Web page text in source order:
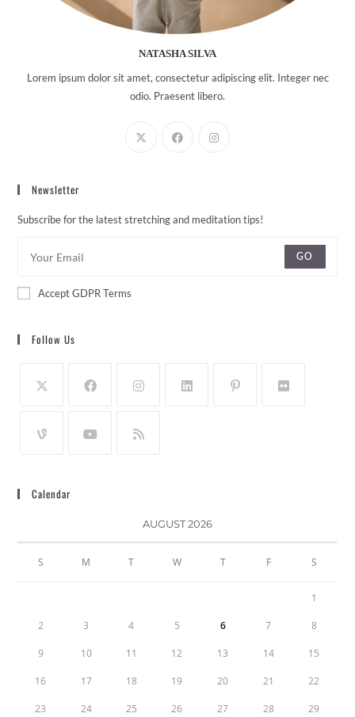
NATASHA SILVA
Lorem ipsum dolor sit amet, consectetur adipiscing elit. Integer nec
odio. Praesent libero.
Newsletter
Subscribe for the latest stretching and meditation tips!
GO
Accept GDPR Terms
Follow Us
Calendar
AUGUST 2026
S M T W T F S
1
2 3 4 5 6 7 8
9 10 11 12 13 14 15
16 17 18 19 20 21 22
23 24 25 26 27 28 29